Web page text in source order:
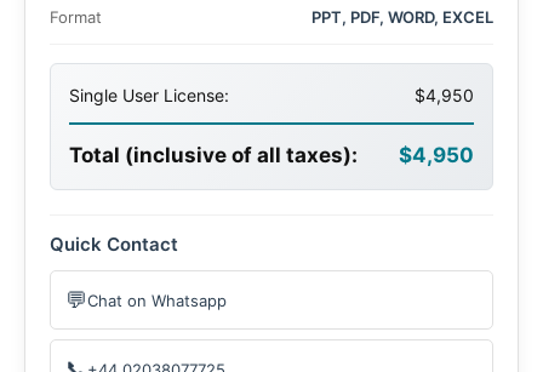
Format
PPT, PDF, WORD, EXCEL
Single User License: $4,950
Total (inclusive of all taxes): $4,950
Quick Contact
💬Chat on Whatsapp